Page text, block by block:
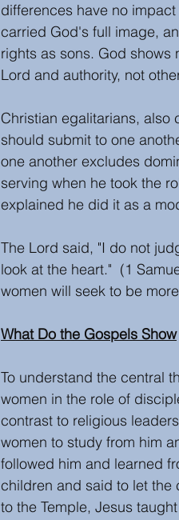
differences have no
carried God's full image,
rights as sons. God shows
Lord and authority, not
Christian egalitarians, also
should submit to one
one another excludes
serving when he took the
explained he did it as a
The Lord said, "I do not
look at the heart."  (1
women will seek to be
What Do the Gospels Show
To understand the central
women in the role of
contrast to religious
women to study from him
followed him and learned
children and said to let the
to the Temple, Jesus